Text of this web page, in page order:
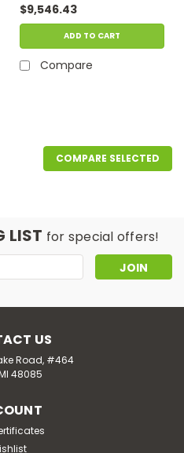
$9,546.43
ADD TO CART
Compare
COMPARE SELECTED
LIST for special offers!
US
Road, #464
48085